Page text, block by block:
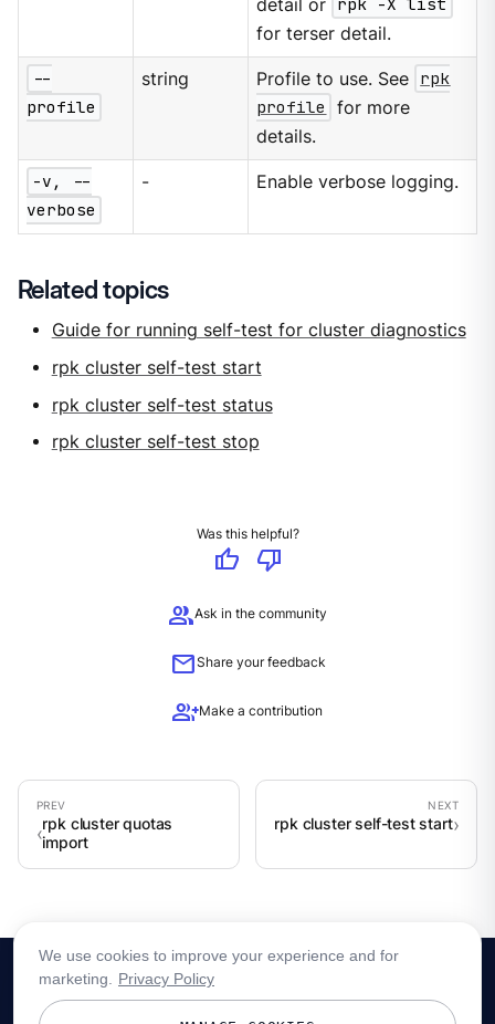
detail or rpk -X list
for terser detail.
--
profile
string Profile to use. See rpk
profile
for more
details.
-v, --
verbose
- Enable verbose logging.
Related topics
Guide for running self-test for cluster diagnostics
rpk cluster self-test start
rpk cluster self-test status
rpk cluster self-test stop
Was this helpful?
thumb_up
thumb_down
groupAsk in the community
mailShare your feedback
group_addMake a contribution
rpk cluster quotas
import
rpk cluster self-test start
We use cookies to improve your experience and for
marketing.
Privacy Policy